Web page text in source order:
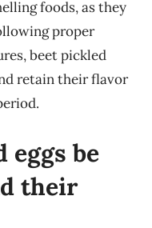
foods, as they
proper
beet pickled
retain their flavor
eggs be
their